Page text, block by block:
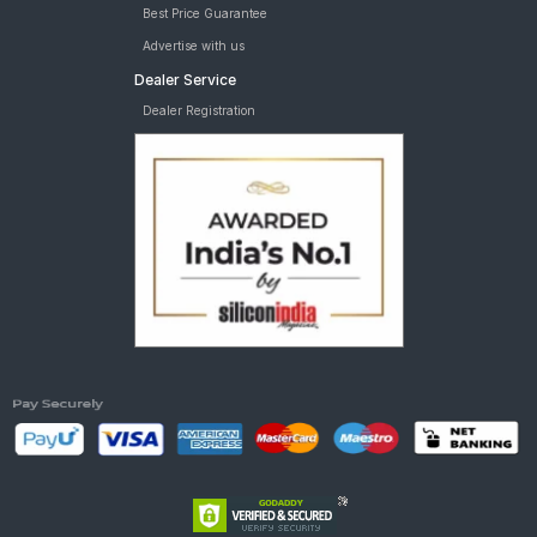
Best Price Guarantee
Advertise with us
Dealer Service
Dealer Registration